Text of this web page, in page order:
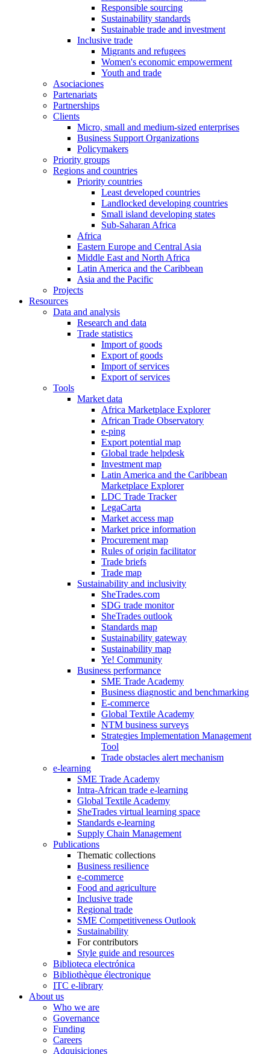
Responsible sourcing
Sustainability standards
Sustainable trade and investment
Inclusive trade
Migrants and refugees
Women's economic empowerment
Youth and trade
Asociaciones
Partenariats
Partnerships
Clients
Micro, small and medium-sized enterprises
Business Support Organizations
Policymakers
Priority groups
Regions and countries
Priority countries
Least developed countries
Landlocked developing countries
Small island developing states
Sub-Saharan Africa
Africa
Eastern Europe and Central Asia
Middle East and North Africa
Latin America and the Caribbean
Asia and the Pacific
Projects
Resources
Data and analysis
Research and data
Trade statistics
Import of goods
Export of goods
Import of services
Export of services
Tools
Market data
Africa Marketplace Explorer
African Trade Observatory
e-ping
Export potential map
Global trade helpdesk
Investment map
Latin America and the Caribbean
Marketplace Explorer
LDC Trade Tracker
LegaCarta
Market access map
Market price information
Procurement map
Rules of origin facilitator
Trade briefs
Trade map
Sustainability and inclusivity
SheTrades.com
SDG trade monitor
SheTrades outlook
Standards map
Sustainability gateway
Sustainability map
Ye! Community
Business performance
SME Trade Academy
Business diagnostic and benchmarking
E-commerce
Global Textile Academy
NTM business surveys
Strategies Implementation Management
Tool
Trade obstacles alert mechanism
e-learning
SME Trade Academy
Intra-African trade e-learning
Global Textile Academy
SheTrades virtual learning space
Standards e-learning
Supply Chain Management
Publications
Thematic collections
Business resilience
e-commerce
Food and agriculture
Inclusive trade
Regional trade
SME Competitiveness Outlook
Sustainability
For contributors
Style guide and resources
Biblioteca electrónica
Bibliothèque électronique
ITC e-library
About us
Who we are
Governance
Funding
Careers
Adquisiciones